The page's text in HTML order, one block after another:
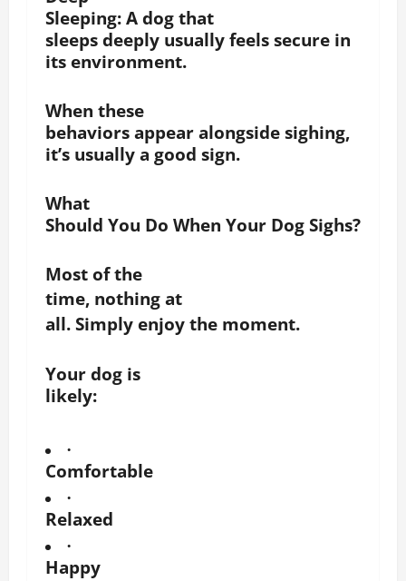
Sleeping: A dog that
sleeps deeply usually feels secure in
its environment.
When these
behaviors appear alongside sighing,
it’s usually a good sign.
What
Should You Do When Your Dog Sighs?
Most of the
time, nothing at
all. Simply enjoy the moment.
Your dog is
likely:
·
Comfortable
·
Relaxed
·
Happy